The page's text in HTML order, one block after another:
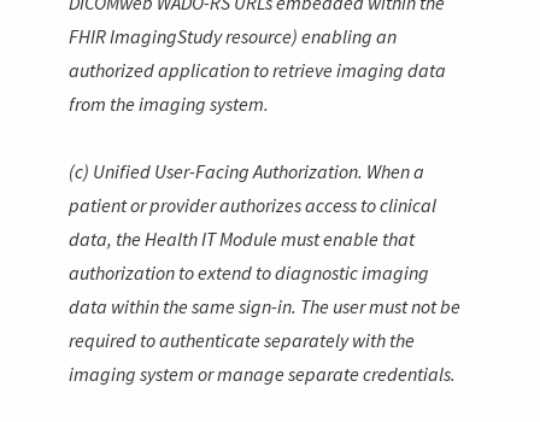
FHIRImagingStudyresource) enabling an
authorized application to retrieve imaging data
from the imaging system.
(c) Unified User-Facing Authorization. When a
patient or provider authorizes access to clinical
data, the Health IT Module must enable that
authorization to extend to diagnostic imaging
data within the same sign-in. The user must not be
required to authenticate separately with the
imaging system or manage separate credentials.